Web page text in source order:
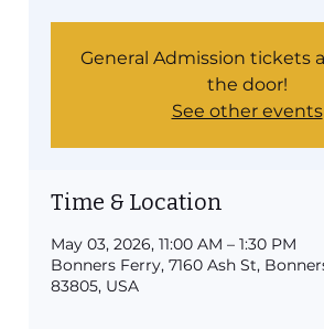
General Admission tickets
the door!
See other events
Time & Location
May 03, 2026, 11:00 AM – 1:30 PM
Bonners Ferry, 7160 Ash St,
83805, USA